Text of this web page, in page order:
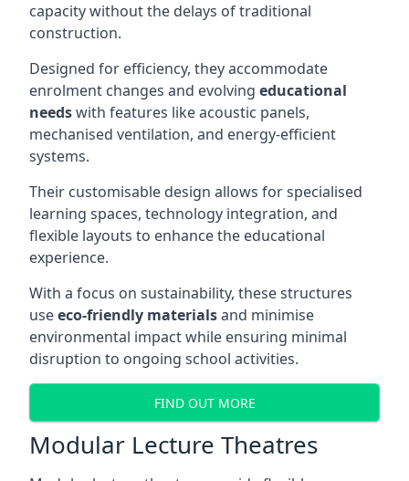
capacity without the delays of traditional
construction.
Designed for efficiency, they accommodate
enrolment changes and evolving educational
needswith features like acoustic panels,
mechanised ventilation, and energy-efficient
systems.
Their customisable design allows for specialised
learning spaces, technology integration, and
flexible layouts to enhance the educational
experience.
With a focus on sustainability, these structures
useeco-friendly materialsand minimise
environmental impact while ensuring minimal
disruption to ongoing school activities.
FIND OUT MORE
Modular Lecture Theatres